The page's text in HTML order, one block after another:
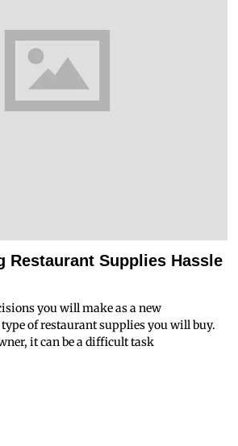
Restaurant Supplies Hassle
you will make as a new
of restaurant supplies you will buy.
it can be a difficult task